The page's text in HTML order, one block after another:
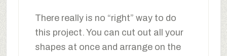
There really is no “right” way to do
this project. You can cut out all your
shapes at once and arrange on the